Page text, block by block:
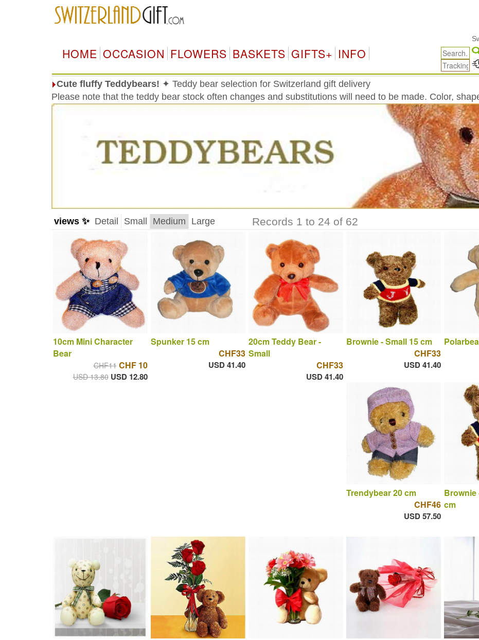
HOME OCCASION FLOWERS BASKETS GIFTS+ INFO
Cute fluffy Teddybears! ✦ Teddy bear selection for Switzerland gift delivery
Please note that the teddy bear stock often changes and substitutions will need to be made. Color,
views ✨ Detail Small Medium Large Records 1 to 24 of 62
10cm Mini Character
Bear
CHF11 CHF 10
USD 13.80 USD 12.80
Spunker 15 cm
CHF33
USD 41.40
20cm Teddy Bear -
Small
CHF33
USD 41.40
Brownie - Small 15 cm
CHF33
USD 41.40
Trendybear 20 cm
CHF46
USD 57.50
Brownie
cm